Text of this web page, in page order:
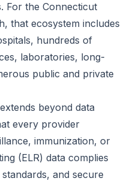
For the Connecticut
that ecosystem includes
hundreds of
laboratories, long-
public and private
beyond data
every provider
immunization, or
(ELR) data complies
and secure